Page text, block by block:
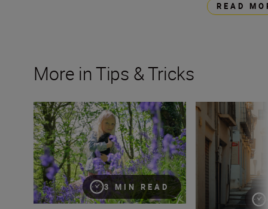
READ
More in Tips & Tricks
3 MIN READ
What is a prime lens? Filming on the